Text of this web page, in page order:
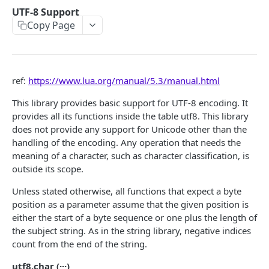
ParaAvatarRoot.Action
ParaAvatarRoot.Posture
ParaAvatarRoot.System
ParaAvatarRoot.TPos
ParaAvatarRoot.IKPos
ParaAvatarRoot.LeftHandFollow
ParaAvatarRoot.EnableBlink
ParaAvatarRoot.RightHandFollow
ParaAudioWaveGenerator.lerpTime
ParaAudioWaveGenerator.hue
ParaButton.Text
ParaButton.TextSize
ParaButton.TextColor
ParaButtonNoActions.ButtonText
ParaButtonNoActions.Text
ParaButtonNoActions.TextSize
ParaInputService.onMoveInputPerform
ParaInputService.onMoveInputCancel
ParaInputService.onLookInputStart
ParaInputService.onZoomInput
ParaInputService.onJumpInput
ParaInputService.onCrouchInput
ParaInputService.onHandWaveInputPerform
ParaInputService.onHandWaveInputCancel
ParaInputService.onCameraTypeChangeInput
ParaJoyStick.Interactable
ParaJoyStick.backgroundImage
ParaJoyStick.frontgroundImage
ParaJoyStickControl
ParaJoyStickControl. gameObject
ParaJoyStickControl. background
ParaJoyStickControl.OnUIDrag
ParaMiniMap
ParaMiniMap.mapMode
ParaMiniMap.mainPlayerIconColor
ParaMiniMap.otherPlayerIcon
ParaMiniMap.otherPlayerDeathIcon
ParaMiniMap.otherPlayerIconOffScreenSize
ParaMiniMap.miniMapOpacity
ParaMiniMap.SetMinimapBoundsIndex
ParaMiniMapEntity
ParaMiniMapEntity.entityIconColor
ParaMiniMapEntity.entityInfoText
ParaMiniMapEntity.entityIconSize
ParaMiniMapEntity.SetActive
ParaMusicPlayer
ParaMusicPlayer.musicClips
ParaMusicPlayer.currentClipIndex
ParaMusicPlayer.playOrder
ParaMusicPlayer.musicTime
ParaMusicPlayer.interrupted
ParaMusicPlayer.isPlaying
ParaNetService
ParaNetService.isNetworkSettled
ParaNetService.OnNetworkSettled
ParaNetService.OnPlayerLeft
ParaNetService.Disconnect
ParaNetService.DisableReconnection
ParaNetService.OnDisconnected
ParaObject
ParaObject.gameObject
ParaObject.UID
ParaObjectService
ParaObjectService.GetParaObject
ParaObjectService.NetDestroy
ParaObjectSync
ParaPlayer
ParaPlayer.gameObject
ParaPlayer.playerID
ParaPlayer.position
ParaPlayerService
ParaPlayerService.isAutoRespawn
ParaPlayerService.ClearAllPlayersTag
ParaPortal
ParaPortal.InteractionRange
UTF-8 Support
Copy Page
ref: https://www.lua.org/manual/5.3/manual.html
This library provides basic support for UTF-8 encoding. It
provides all its functions inside the table utf8. This library
does not provide any support for Unicode other than the
handling of the encoding. Any operation that needs the
meaning of a character, such as character classification, is
outside its scope.
Unless stated otherwise, all functions that expect a byte
position as a parameter assume that the given position is
either the start of a byte sequence or one plus the length of
the subject string. As in the string library, negative indices
count from the end of the string.
utf8.char (···)